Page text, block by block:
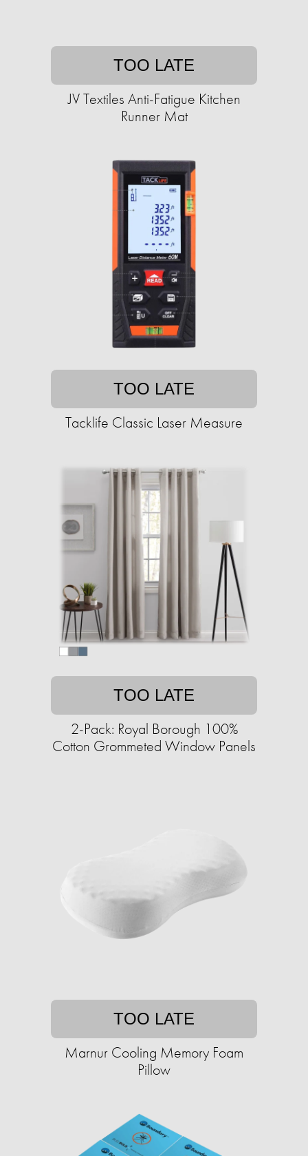
TOO LATE
JV Textiles Anti-Fatigue Kitchen
Runner Mat
TOO LATE
Tacklife Classic Laser Measure
TOO LATE
2-Pack: Royal Borough 100%
Cotton Grommeted Window Panels
TOO LATE
Marnur Cooling Memory Foam
Pillow